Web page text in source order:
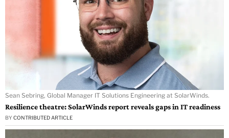
Sean Sebring, Global Manager IT Solutions Engineering at SolarWinds.
Resilience theatre: SolarWinds report reveals gaps in IT readiness
BY CONTRIBUTED ARTICLE